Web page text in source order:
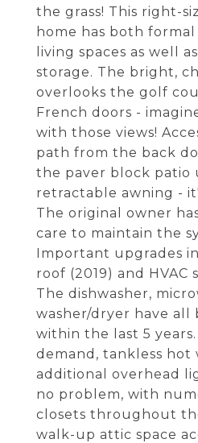
the grass! This right-
home has both formal
living spaces as well
storage. The bright,
overlooks the golf
French doors -
with those views!
path from the back
the paver block patio
retractable awning -
The original owner
care to maintain the
Important upgrades
roof (2019) and HVAC
The dishwasher,
washer/dryer have all
within the last 5
demand, tankless hot
additional overhead
no problem, with
closets throughout
walk-up attic space